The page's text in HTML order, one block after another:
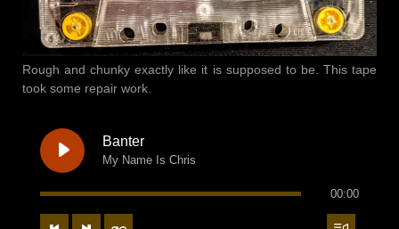
Rough and chunky exactly like it is supposed to be. This tape
took some repair work.
Banter
My Name Is Chris
00:00